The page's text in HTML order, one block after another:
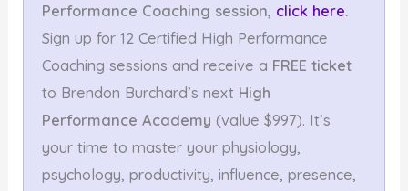
Performance Coaching session, click here.
Sign up for 12 Certified High Performance
Coaching sessions and receive a FREE ticket
to Brendon Burchard’s next High
Performance Academy (value $997). It’s
your time to master your physiology,
psychology, productivity, influence, presence,